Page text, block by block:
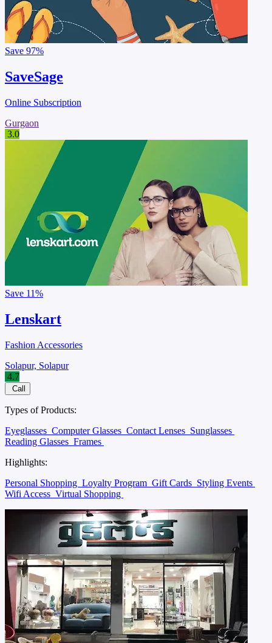
Save 97%
SaveSage
Online Subscription
Gurgaon
3.0
Save 11%
Lenskart
Fashion Accessories
Solapur, Solapur
4.7
Call
Types of Products:
Eyeglasses Computer Glasses Contact Lenses Sunglasses
Reading Glasses Frames
Highlights:
Personal Shopping Loyalty Program Gift Cards Styling Events
Wifi Access Virtual Shopping